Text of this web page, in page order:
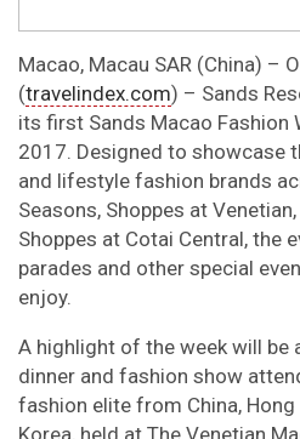
Macao, Macau SAR (China) –
(travelindex.com) – Sands
its first Sands Macao Fashion
2017. Designed to showcase
and lifestyle fashion brands
Seasons, Shoppes at
Shoppes at Cotai Central, the
parades and other special
enjoy.
A highlight of the week will be
dinner and fashion show
fashion elite from China, Hong
Korea, held at The Venetian